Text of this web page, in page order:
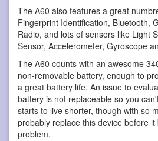
The A60 also features a great
Fingerprint Identification, Bluetooth,
Radio, and lots of sensors like Light
Sensor, Accelerometer, Gyroscope
The A60 counts with an awesome
non-removable battery, enough to
a great battery life. An issue to
battery is not replaceable so you
starts to live shorter, though with so
probably replace this device before it
problem.